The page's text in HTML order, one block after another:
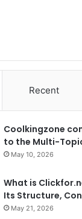
Recent
Coolkingzone
to the Multi-
May 10, 2026
What is
Its Structure,
May 21, 2026